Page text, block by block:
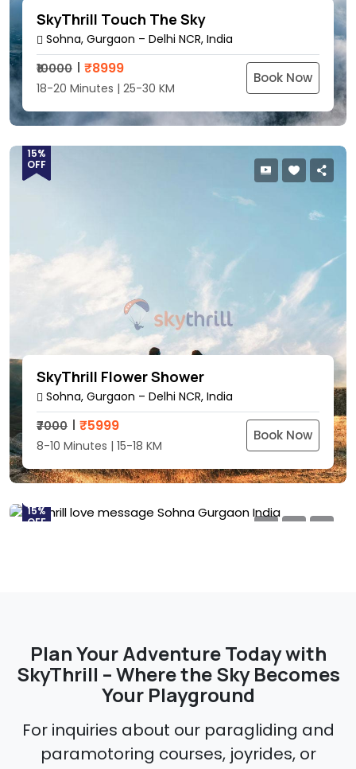
SkyThrill Touch The Sky
Sohna, Gurgaon – Delhi NCR, India
₹10000
₹8999
18-20 Minutes | 25-30 KM
Book Now
15%
OFF
SkyThrill Flower Shower
Sohna, Gurgaon – Delhi NCR, India
₹7000
₹5999
8-10 Minutes | 15-18 KM
Book Now
15%
OFF
SkyThrill Love Messages
Sohna, Gurgaon – Delhi NCR, India
8-10 Minutes | 15-18 KM
Book Now
Plan Your Adventure Today with
SkyThrill – Where the Sky Becomes
Your Playground
For inquiries about our paragliding and
paramotoring courses, joyrides, or